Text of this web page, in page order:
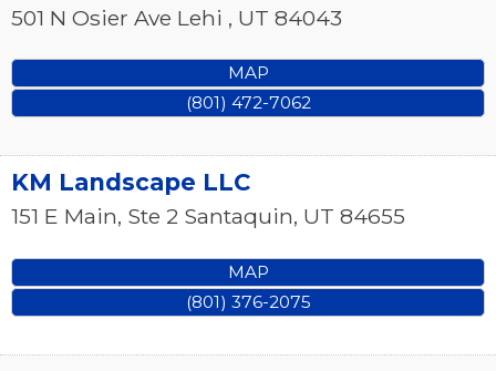
501 N Osier Ave Lehi , UT 84043
MAP
(801) 472-7062
KM Landscape LLC
151 E Main, Ste 2 Santaquin, UT 84655
MAP
(801) 376-2075